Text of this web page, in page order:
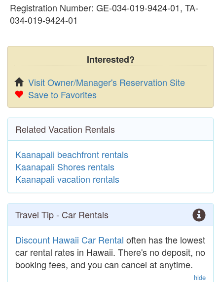
Registration Number: GE-034-019-9424-01, TA-
034-019-9424-01
Interested?
Visit Owner/Manager's Reservation Site
Save to Favorites
Related Vacation Rentals
Kaanapali beachfront rentals
Kaanapali Shores rentals
Kaanapali vacation rentals
Travel Tip - Car Rentals
Discount Hawaii Car Rental often has the lowest
car rental rates in Hawaii. There's no deposit, no
booking fees, and you can cancel at anytime.
hide